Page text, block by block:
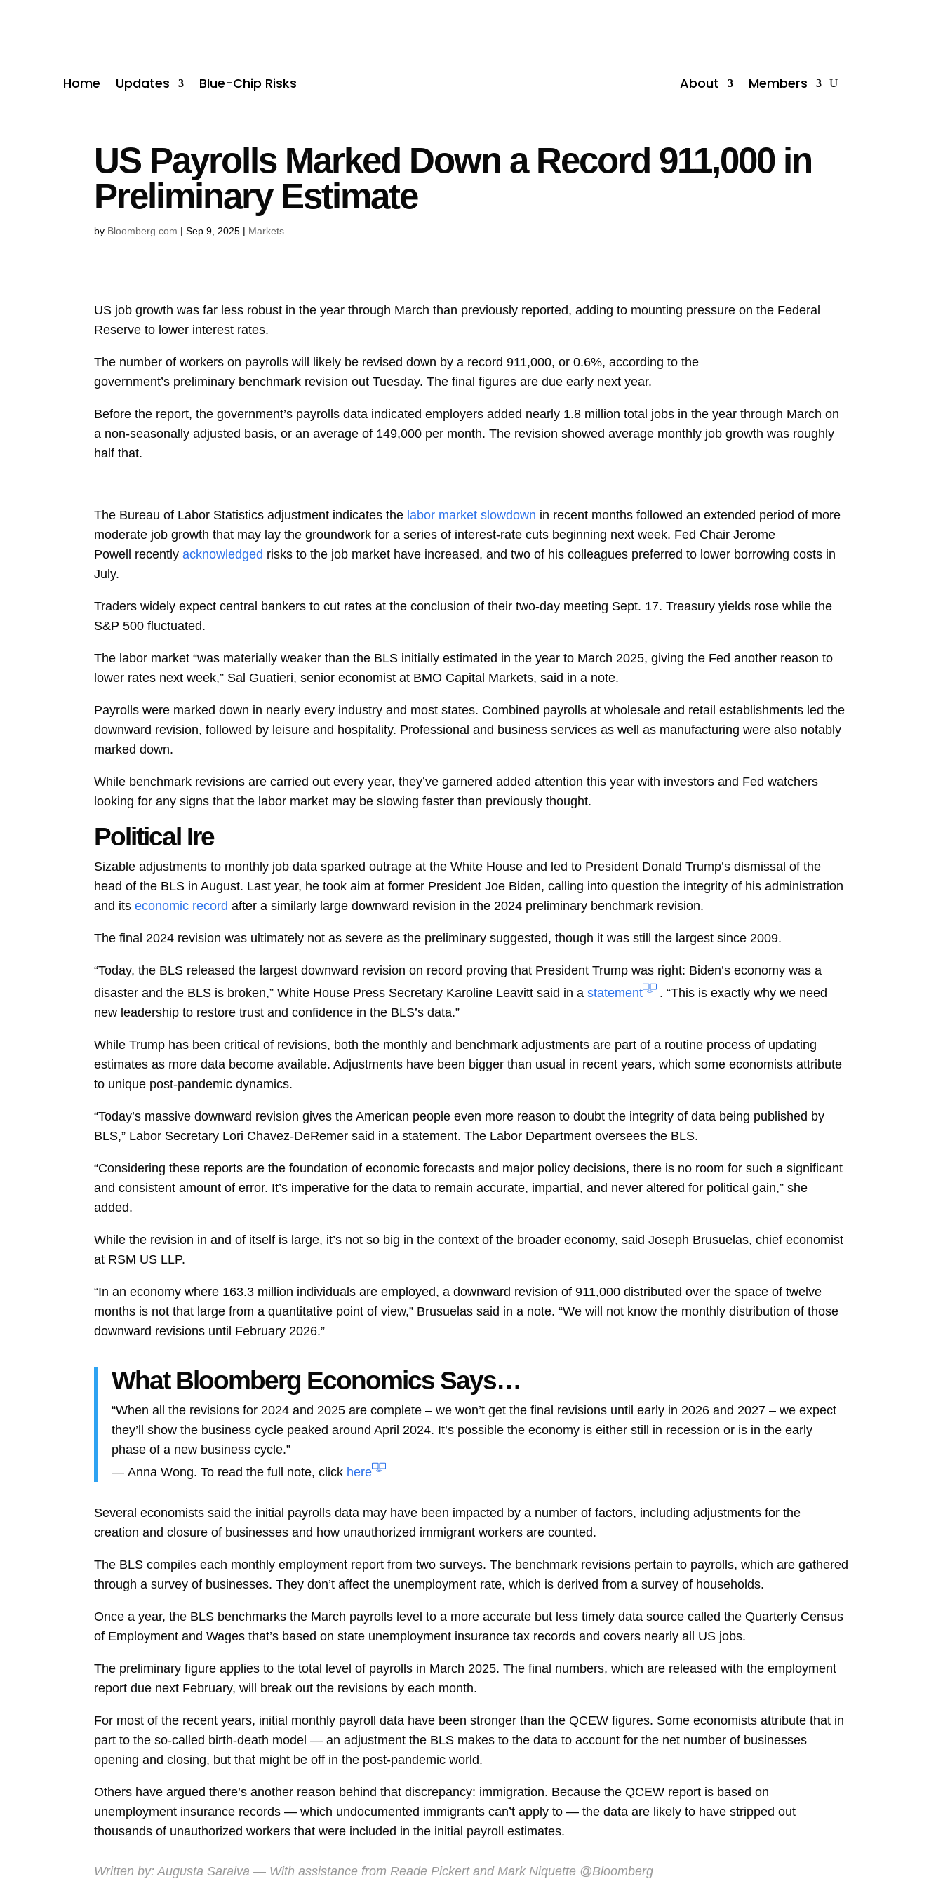
Home Updates Blue-Chip Risks About Members
US Payrolls Marked Down a Record 911,000 in
Preliminary Estimate
by Bloomberg.com |Sep 9, 2025 | Markets
US job growth was far less robust in the year through March than previously reported, adding to mounting pressure on the Federal
Reserve to lower interest rates.
The number of workers on payrolls will likely be revised down by a record 911,000, or 0.6%, according to the
government’s preliminary benchmark revision out Tuesday. The final figures are due early next year.
Before the report, the government’s payrolls data indicated employers added nearly 1.8 million total jobs in the year through March on
a non-seasonally adjusted basis, or an average of 149,000 per month. The revision showed average monthly job growth was roughly
half that.
The Bureau of Labor Statistics adjustment indicates the labor market slowdown in recent months followed an extended period of more
moderate job growth that may lay the groundwork for a series of interest-rate cuts beginning next week. Fed Chair Jerome
Powell recently acknowledged risks to the job market have increased, and two of his colleagues preferred to lower borrowing costs in
July.
Traders widely expect central bankers to cut rates at the conclusion of their two-day meeting Sept. 17. Treasury yields rose while the
S&P 500 fluctuated.
The labor market “was materially weaker than the BLS initially estimated in the year to March 2025, giving the Fed another reason to
lower rates next week,” Sal Guatieri, senior economist at BMO Capital Markets, said in a note.
Payrolls were marked down in nearly every industry and most states. Combined payrolls at wholesale and retail establishments led the
downward revision, followed by leisure and hospitality. Professional and business services as well as manufacturing were also notably
marked down.
While benchmark revisions are carried out every year, they’ve garnered added attention this year with investors and Fed watchers
looking for any signs that the labor market may be slowing faster than previously thought.
Political Ire
Sizable adjustments to monthly job data sparked outrage at the White House and led to President Donald Trump’s dismissal of the
head of the BLS in August. Last year, he took aim at former President Joe Biden, calling into question the integrity of his administration
and its economic record after a similarly large downward revision in the 2024 preliminary benchmark revision.
The final 2024 revision was ultimately not as severe as the preliminary suggested, though it was still the largest since 2009.
“Today, the BLS released the largest downward revision on record proving that President Trump was right: Biden’s economy was a
disaster and the BLS is broken,” White House Press Secretary Karoline Leavitt said in a statement
. “This is exactly why we need
new leadership to restore trust and confidence in the BLS’s data.”
While Trump has been critical of revisions, both the monthly and benchmark adjustments are part of a routine process of updating
estimates as more data become available. Adjustments have been bigger than usual in recent years, which some economists attribute
to unique post-pandemic dynamics.
“Today’s massive downward revision gives the American people even more reason to doubt the integrity of data being published by
BLS,” Labor Secretary Lori Chavez-DeRemer said in a statement. The Labor Department oversees the BLS.
“Considering these reports are the foundation of economic forecasts and major policy decisions, there is no room for such a significant
and consistent amount of error. It’s imperative for the data to remain accurate, impartial, and never altered for political gain,” she
added.
While the revision in and of itself is large, it’s not so big in the context of the broader economy, said Joseph Brusuelas, chief economist
at RSM US LLP.
“In an economy where 163.3 million individuals are employed, a downward revision of 911,000 distributed over the space of twelve
months is not that large from a quantitative point of view,” Brusuelas said in a note. “We will not know the monthly distribution of those
downward revisions until February 2026.”
What Bloomberg Economics Says…
“When all the revisions for 2024 and 2025 are complete – we won’t get the final revisions until early in 2026 and 2027 – we expect
they’ll show the business cycle peaked around April 2024. It’s possible the economy is either still in recession or is in the early
phase of a new business cycle.”
— Anna Wong. To read the full note, click here
Several economists said the initial payrolls data may have been impacted by a number of factors, including adjustments for the
creation and closure of businesses and how unauthorized immigrant workers are counted.
The BLS compiles each monthly employment report from two surveys. The benchmark revisions pertain to payrolls, which are gathered
through a survey of businesses. They don’t affect the unemployment rate, which is derived from a survey of households.
Once a year, the BLS benchmarks the March payrolls level to a more accurate but less timely data source called the Quarterly Census
of Employment and Wages that’s based on state unemployment insurance tax records and covers nearly all US jobs.
The preliminary figure applies to the total level of payrolls in March 2025. The final numbers, which are released with the employment
report due next February, will break out the revisions by each month.
For most of the recent years, initial monthly payroll data have been stronger than the QCEW figures. Some economists attribute that in
part to the so-called birth-death model — an adjustment the BLS makes to the data to account for the net number of businesses
opening and closing, but that might be off in the post-pandemic world.
Others have argued there’s another reason behind that discrepancy: immigration. Because the QCEW report is based on
unemployment insurance records — which undocumented immigrants can’t apply to — the data are likely to have stripped out
thousands of unauthorized workers that were included in the initial payroll estimates.
Written by:Augusta Saraiva — With assistance from Reade Pickert and Mark Niquette @Bloomberg